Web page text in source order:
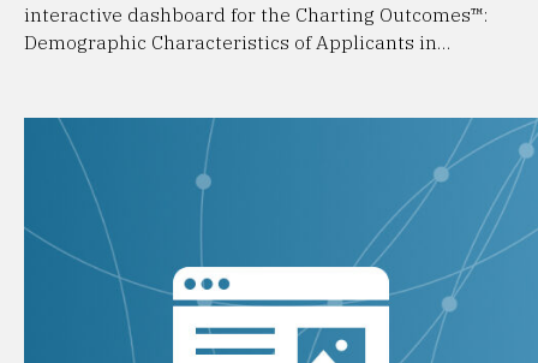
interactive dashboard for the Charting Outcomes™:
Demographic Characteristics of Applicants in…